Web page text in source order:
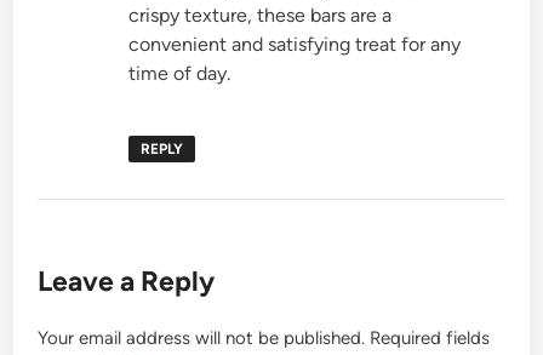
crispy texture, these bars are a
convenient and satisfying treat for any
time of day.
REPLY
Leave a Reply
Your email address will not be published. Required fields